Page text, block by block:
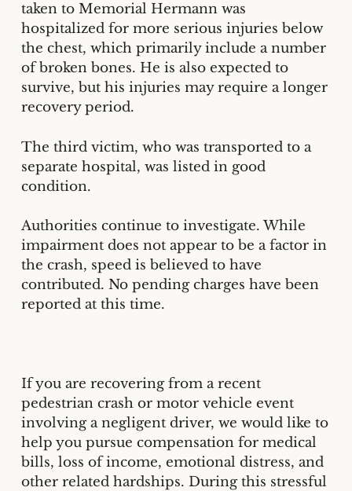
taken to Memorial Hermann was
hospitalized for more serious injuries below
the chest, which primarily include a number
of broken bones. He is also expected to
survive, but his injuries may require a longer
recovery period.
The third victim, who was transported to a
separate hospital, was listed in good
condition.
Authorities continue to investigate. While
impairment does not appear to be a factor in
the crash, speed is believed to have
contributed. No pending charges have been
reported at this time.
If you are recovering from a recent
pedestrian crash or motor vehicle event
involving a negligent driver, we would like to
help you pursue compensation for medical
bills, loss of income, emotional distress, and
other related hardships. During this stressful